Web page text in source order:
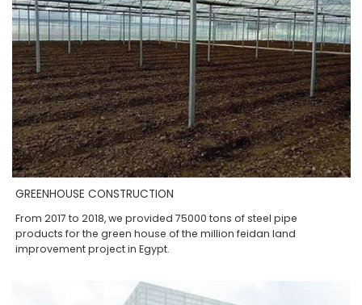
GREENHOUSE CONSTRUCTION
From 2017 to 2018, we provided 75000 tons of steel pipe
products for the green house of the million feidan land
improvement project in Egypt.